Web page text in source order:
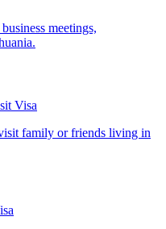
meetings,
Visa
family or friends living in